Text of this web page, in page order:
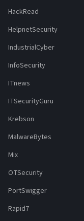
HackRead
HelpnetSecurity
IndustrialCyber
InfoSecurity
ITnews
ITSecurityGuru
Krebson
MalwareBytes
Mix
OTSecurity
PortSwigger
Rapid7